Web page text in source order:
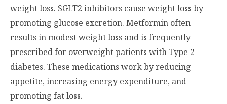
weight loss. SGLT2 inhibitors cause weight loss by
promoting glucose excretion. Metformin often
results in modest weight loss and is frequently
prescribed for overweight patients with Type 2
diabetes. These medications work by reducing
appetite, increasing energy expenditure, and
promoting fat loss.